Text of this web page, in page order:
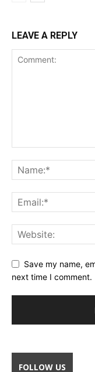
LEAVE A REPLY
Save my name,
next time I comment.
FOLLOW US